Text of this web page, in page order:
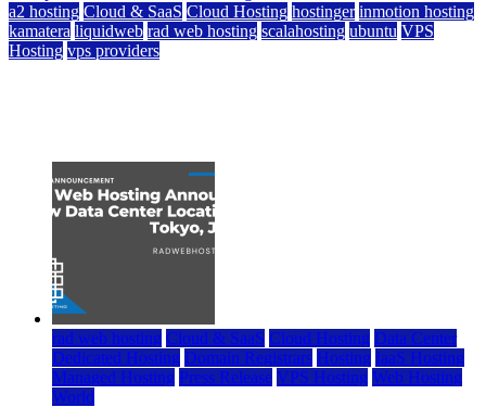
a2 hosting Cloud & SaaS Cloud Hosting hostinger inmotion hosting
kamatera liquidweb rad web hosting scalahosting ubuntu VPS
Hosting vps providers
rad web hosting Cloud & SaaS Cloud Hosting Data Center
Dedicated Hosting Domain Registrars Hosting IaaS Hosting
Managed Hosting Press Release VPS Hosting Web Hosting
World